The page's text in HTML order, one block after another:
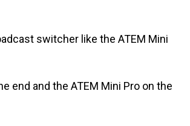
switcher like the ATEM Mini
end and the ATEM Mini Pro on the